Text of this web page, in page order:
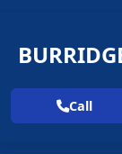
Call